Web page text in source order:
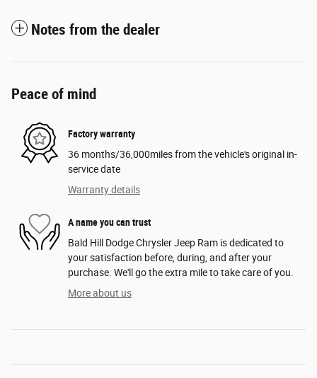
Notes from the dealer
Peace of mind
Factory warranty
36 months/36,000miles from the vehicle's original in-
service date
Warranty details
A name you can trust
Bald Hill Dodge Chrysler Jeep Ram is dedicated to
your satisfaction before, during, and after your
purchase. We'll go the extra mile to take care of you.
More about us